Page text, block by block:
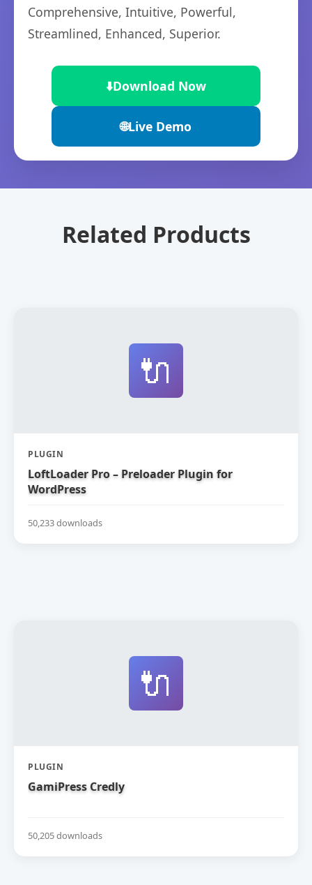
Comprehensive, Intuitive, Powerful,
Streamlined, Enhanced, Superior.
⬇️Download Now
🌐Live Demo
Related Products
🔌
PLUGIN
LoftLoader Pro – Preloader Plugin for
WordPress
50,233 downloads
🔌
PLUGIN
GamiPress Credly
50,205 downloads